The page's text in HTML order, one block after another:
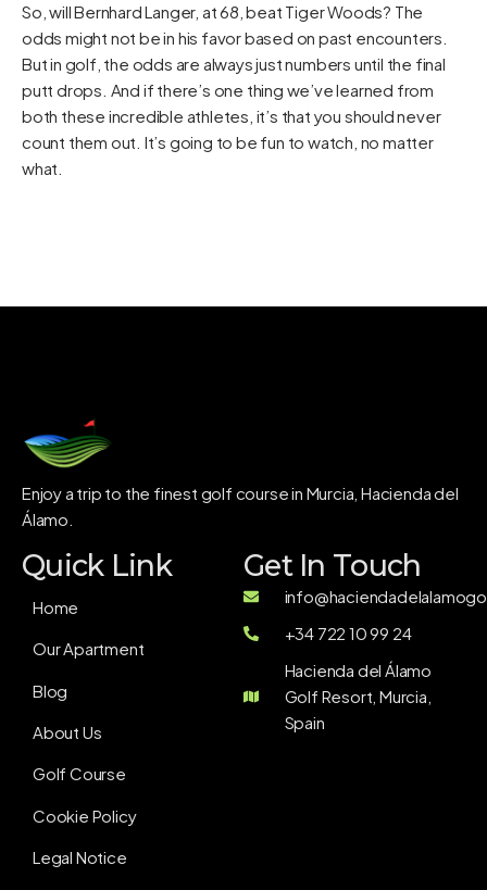
So, will Bernhard Langer, at 68, beat Tiger Woods? The
odds might not be in his favor based on past encounters.
But in golf, the odds are always just numbers until the final
putt drops. And if there’s one thing we’ve learned from
both these incredible athletes, it’s that you should never
count them out. It’s going to be fun to watch, no matter
what.
Enjoy a trip to the finest golf course in Murcia, Hacienda del
Álamo.
Quick Link
Home
Our Apartment
Blog
About Us
Golf Course
Cookie Policy
Legal Notice
Get In Touch
+34 722 10 99 24
Hacienda del Álamo
Golf Resort, Murcia,
Spain